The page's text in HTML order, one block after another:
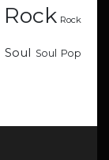
Rock Rock
Soul Soul Pop